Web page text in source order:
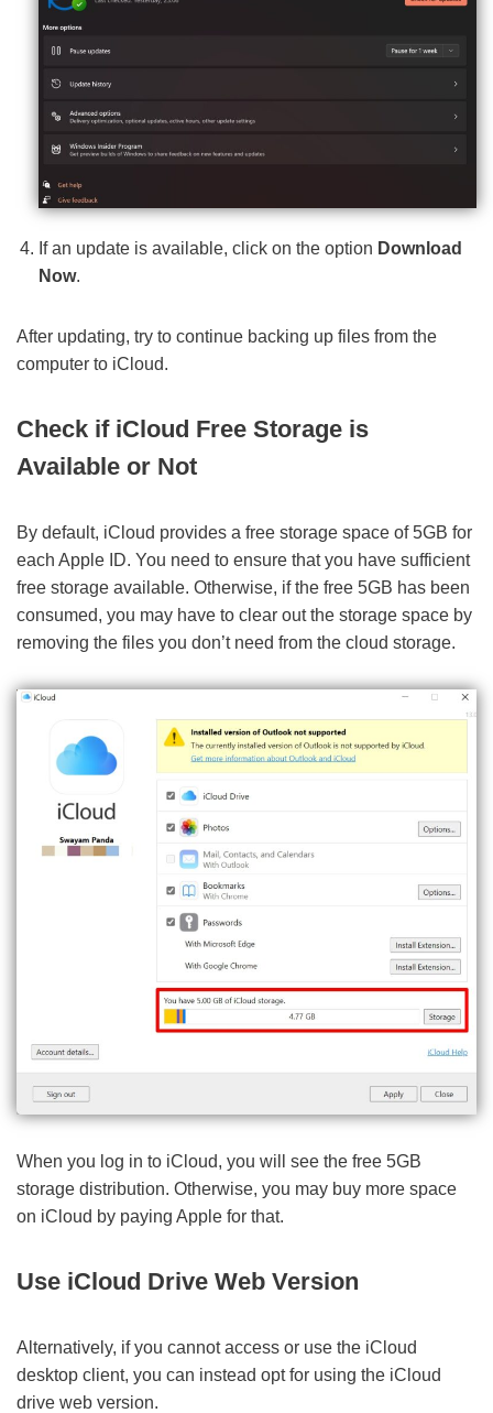
If an update is available, click on the option Download
Now.
After updating, try to continue backing up files from the
computer to iCloud.
Check if iCloud Free Storage is
Available or Not
By default, iCloud provides a free storage space of 5GB for
each Apple ID. You need to ensure that you have sufficient
free storage available. Otherwise, if the free 5GB has been
consumed, you may have to clear out the storage space by
removing the files you don’t need from the cloud storage.
When you log in to iCloud, you will see the free 5GB
storage distribution. Otherwise, you may buy more space
on iCloud by paying Apple for that.
Use iCloud Drive Web Version
Alternatively, if you cannot access or use the iCloud
desktop client, you can instead opt for using the iCloud
drive web version.